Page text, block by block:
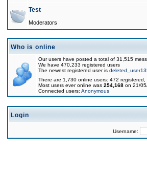
Test
Moderators
Who is online
Our users have posted a total of 31,515
We have 470,233 registered users
The newest registered user is
There are 1,730 online users: 472
Most users ever online was 254,168 on 21/
Connected users: Anonymous
Login
Username: